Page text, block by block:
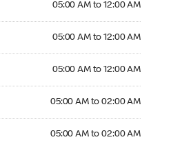
05:00 AM to 12:00 AM
05:00 AM to 12:00 AM
05:00 AM to 12:00 AM
05:00 AM to 02:00 AM
05:00 AM to 02:00 AM